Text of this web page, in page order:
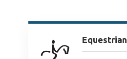
Equestrian